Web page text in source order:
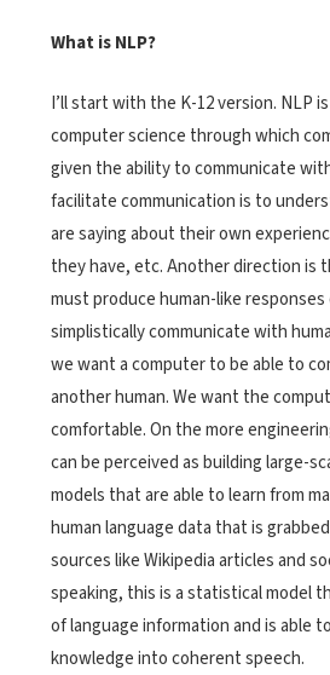
What is NLP?
I’ll start with the K-12 version. NLP
computer science through which
given the ability to communicate
facilitate communication is to
are saying about their own
they have, etc. Another direction is
must produce human-like
simplistically communicate with
we want a computer to be able to
another human. We want the
comfortable. On the more
can be perceived as building large-
models that are able to learn from
human language data that is
sources like Wikipedia articles and
speaking, this is a statistical model
of language information and is able
knowledge into coherent speech.